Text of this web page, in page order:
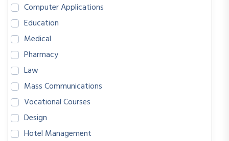
Computer Applications
Education
Medical
Pharmacy
Law
Mass Communications
Vocational Courses
Design
Hotel Management